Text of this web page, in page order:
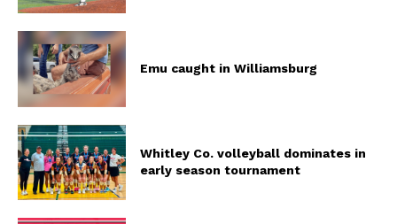
Emu caught in Williamsburg
Whitley Co. volleyball dominates in
early season tournament